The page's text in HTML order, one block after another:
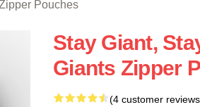
Pouches
Stay Giant,
Giants Zipper
(4 customer